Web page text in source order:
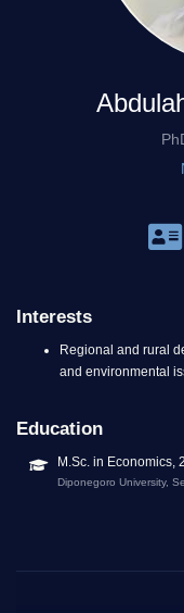
Interests
Regional and rural
and environmental
Education
M.Sc. in Economics,
Diponegoro University,